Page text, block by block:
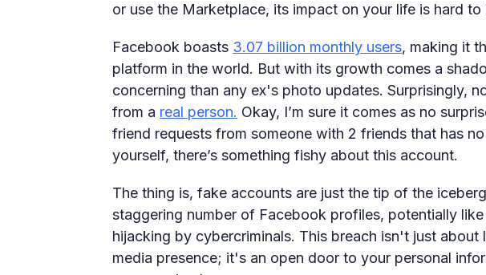
or use the Marketplace, its impact on your life is hard to
Facebook boasts 3.07 billion monthly users, making it
platform in the world. But with its growth comes a
concerning than any ex's photo updates. Surprisingly,
from a real person. Okay, I’m sure it comes as no
friend requests from someone with 2 friends that has
yourself, there’s something fishy about this account.
The thing is, fake accounts are just the tip of the
staggering number of Facebook profiles, potentially
hijacking by cybercriminals. This breach isn't just
media presence; it's an open door to your personal